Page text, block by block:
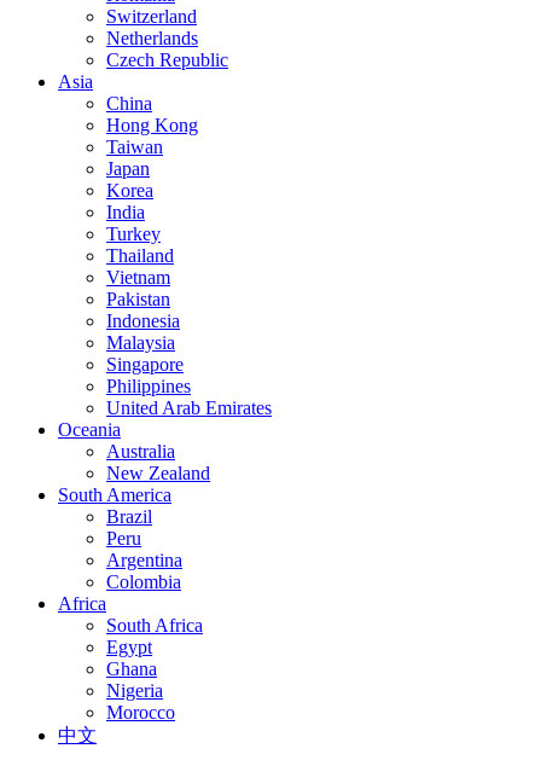
Switzerland
Netherlands
Czech Republic
Asia
China
Hong Kong
Taiwan
Japan
Korea
India
Turkey
Thailand
Vietnam
Pakistan
Indonesia
Malaysia
Singapore
Philippines
United Arab Emirates
Oceania
Australia
New Zealand
South America
Brazil
Peru
Argentina
Colombia
Africa
South Africa
Egypt
Ghana
Nigeria
Morocco
中文